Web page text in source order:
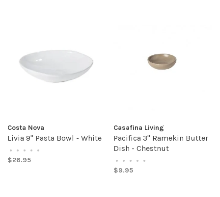
Costa Nova
Livia 9" Pasta Bowl - White
• • • • •
$26.95
Casafina Living
Pacifica 3" Ramekin Butter
Dish - Chestnut
• • • • •
$9.95